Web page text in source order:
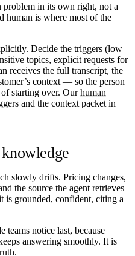
problem in its own right, not a
human is where most of the
Decide the triggers (low
topics, explicit requests for
receives the full transcript, the
context — so the person
starting over. Ourhuman
and the context packet in
slowly drifts. Pricing changes,
the source the agent retrieves
grounded, confident, citing a
teams notice last, because
answering smoothly. It is